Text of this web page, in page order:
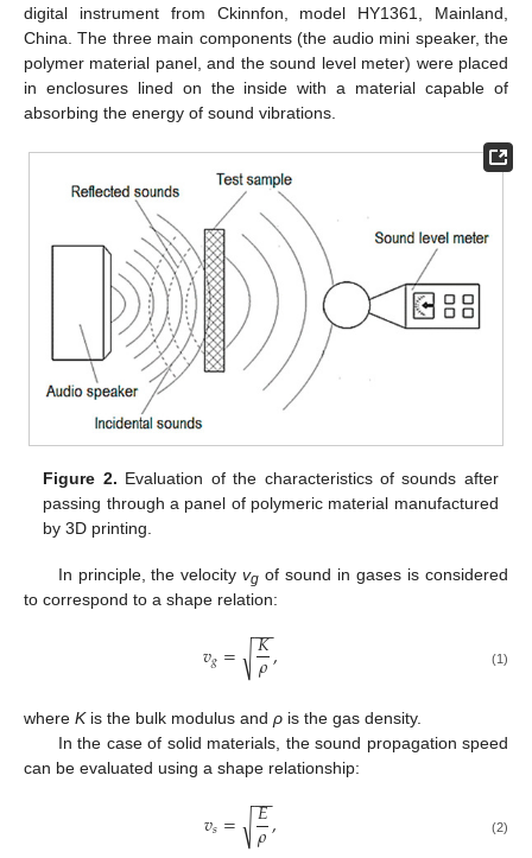
digital instrument from Ckinnfon, model HY1361, Mainland,
China. The three main components (the audio mini speaker, the
polymer material panel, and the sound level meter) were placed
in enclosures lined on the inside with a material capable of
absorbing the energy of sound vibrations.
Figure 2. Evaluation of the characteristics of sounds after
passing through a panel of polymeric material manufactured
by 3D printing.
In principle, the velocityvg of sound in gases is considered
to correspond to a shape relation:
𝑣𝑔= 𝐾
𝜌
−−
√ , (1)
where Kis the bulk modulus and ρ is the gas density.
In the case of solid materials, the sound propagation speed
can be evaluated using a shape relationship:
𝑣𝑠= 𝐸
𝜌
−−
√ , (2)